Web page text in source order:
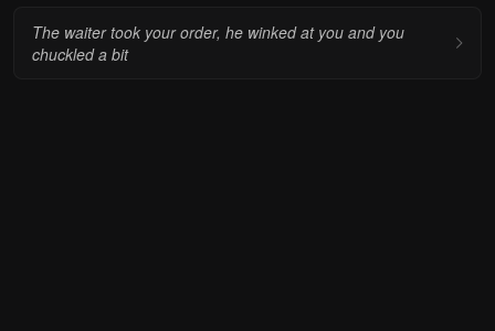
The waiter took your order, he winked at you and you
chuckled a bit